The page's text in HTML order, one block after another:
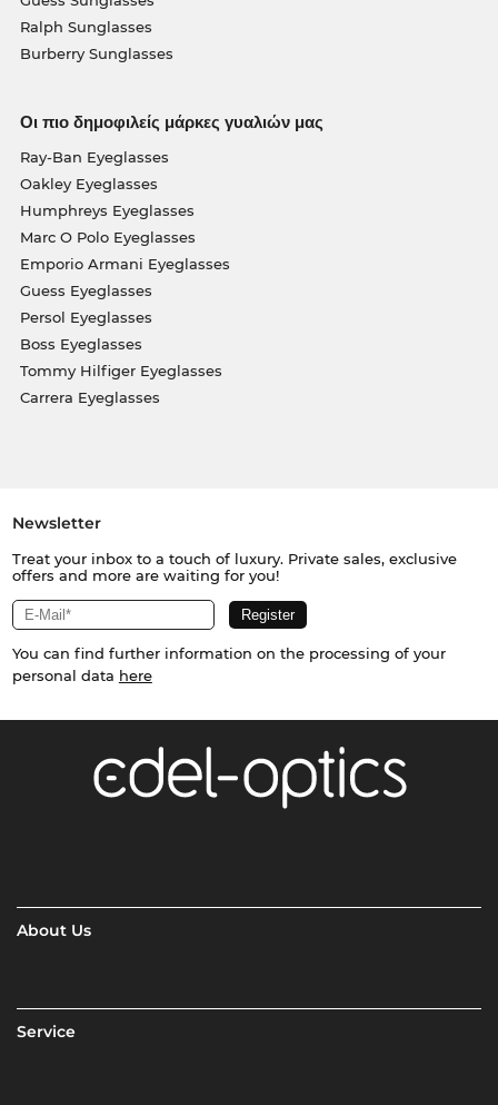
Ralph Sunglasses
Burberry Sunglasses
Οι πιο δημοφιλείς μάρκες γυαλιών μας
Ray-Ban Eyeglasses
Oakley Eyeglasses
Humphreys Eyeglasses
Marc O Polo Eyeglasses
Emporio Armani Eyeglasses
Guess Eyeglasses
Persol Eyeglasses
Boss Eyeglasses
Tommy Hilfiger Eyeglasses
Carrera Eyeglasses
Newsletter
Treat your inbox to a touch of luxury. Private sales, exclusive
offers and more are waiting for you!
You can find further information on the processing of your
personal data here
About Us
Service